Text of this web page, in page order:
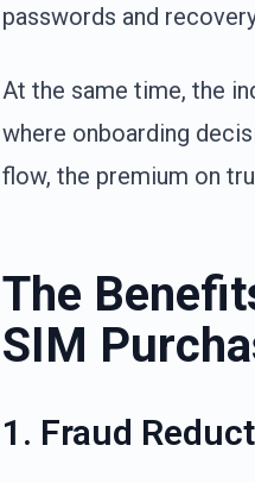
passwords and
At the same time, the
where onboarding
flow, the premium on
The
SIM
1. Fraud